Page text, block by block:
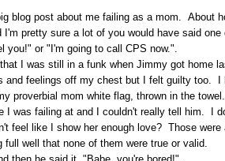
blog post about me failing as a mom. About
pretty sure a lot of you would have said one
you!" or "I'm going to call CPS now.".
I was still in a funk when Jimmy got home
and feelings off my chest but I felt guilty too. I
proverbial mom white flag, thrown in the towel.
was failing at and I couldn't really tell him. I
feel like I show her enough love? Those
full well that none of them were true or valid.